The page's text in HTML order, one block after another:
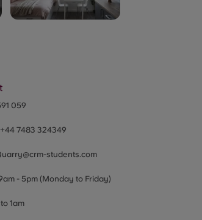
059
+447483 324349
students.com
- 5pm (Monday to Friday)
1am